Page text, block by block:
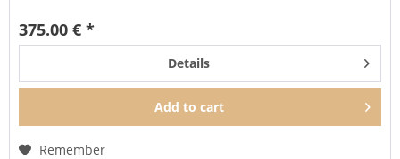
375.00 € *
Details
Add to cart
Remember